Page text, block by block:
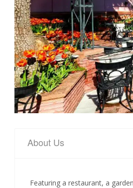
About Us
Featuring a restaurant, a